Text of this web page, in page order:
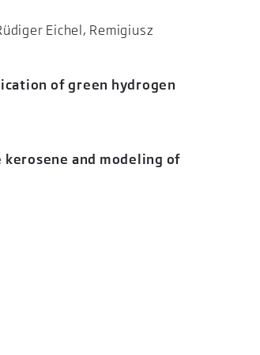
Eichel, Remigiusz
Franke
of green hydrogen
and modeling of
J. Vorholt
Vorholt